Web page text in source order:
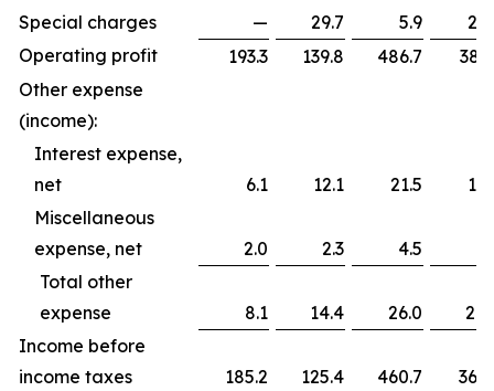
Special charges — 29.7 5.9
Operating profit
193.3 139.8 486.7
Other expense
(income):
Interest expense,
net
6.1 12.1 21.5
Miscellaneous
expense, net
2.0 2.3 4.5
Total other
expense
8.1 14.4 26.0
Income before
income taxes
185.2 125.4 460.7